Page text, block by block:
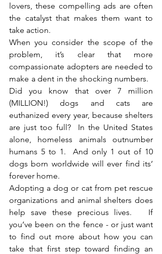
lovers, these compelling ads are often
the catalyst that makes them want to
take action.
When you consider the scope of the
problem, it’s clear that more
compassionate adopters are needed to
make a dent in the shocking numbers.
Did you know that over 7 million
(MILLION!) dogs and cats are
euthanized every year, because shelters
are just too full?  In the United States
alone, homeless animals outnumber
humans 5 to 1.  And only 1 out of 10
dogs born worldwide will ever find its’
forever home.
Adopting a dog or cat from pet rescue
organizations and animal shelters does
help save these precious lives.   If
you’ve been on the fence - or just want
to find out more about how you can
take that first step toward finding an